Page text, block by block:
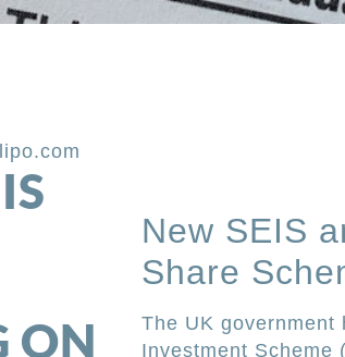
ON
New SEIS
Share
The UK
Investment Scheme